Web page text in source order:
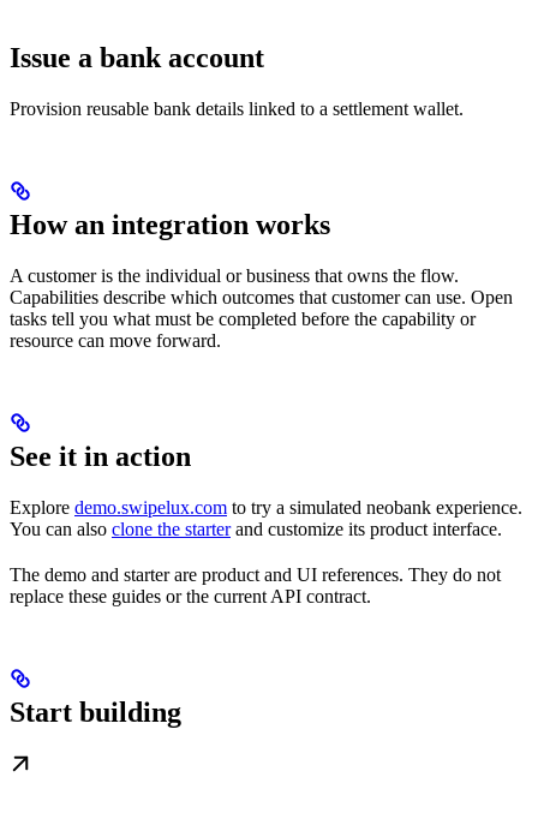
Issue a bank account
Provision reusable bank details linked to a settlement wallet.
How an integration works
A customer is the individual or business that owns the flow.
Capabilities describe which outcomes that customer can use. Open
tasks tell you what must be completed before the capability or
resource can move forward.
See it in action
Explore demo.swipelux.com to try a simulated neobank experience.
You can also clone the starterand customize its product interface.
The demo and starter are product and UI references. They do not
replace these guides or the current API contract.
Start building